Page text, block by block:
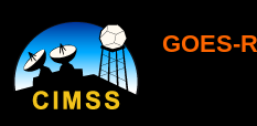
GOES-